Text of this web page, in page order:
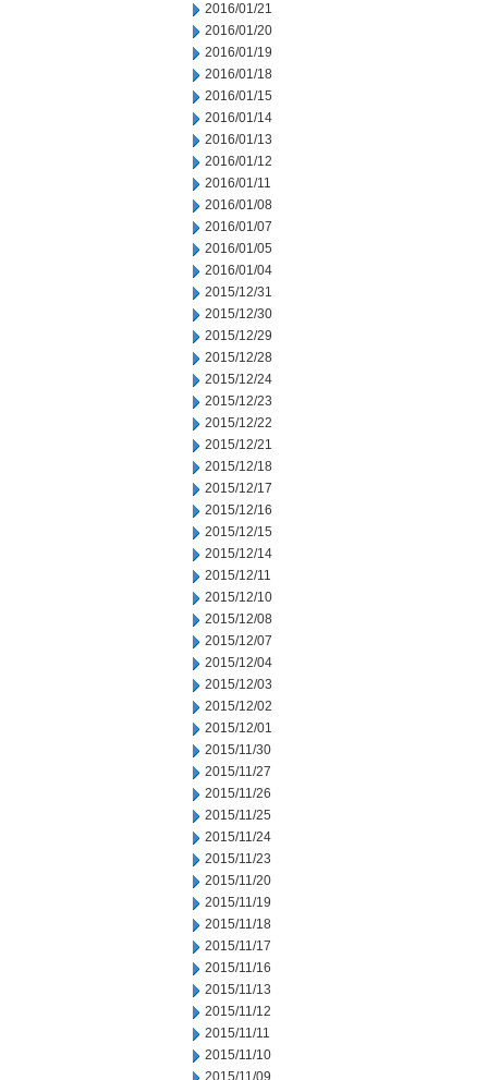
2016/01/21
2016/01/20
2016/01/19
2016/01/18
2016/01/15
2016/01/14
2016/01/13
2016/01/12
2016/01/11
2016/01/08
2016/01/07
2016/01/05
2016/01/04
2015/12/31
2015/12/30
2015/12/29
2015/12/28
2015/12/24
2015/12/23
2015/12/22
2015/12/21
2015/12/18
2015/12/17
2015/12/16
2015/12/15
2015/12/14
2015/12/11
2015/12/10
2015/12/08
2015/12/07
2015/12/04
2015/12/03
2015/12/02
2015/12/01
2015/11/30
2015/11/27
2015/11/26
2015/11/25
2015/11/24
2015/11/23
2015/11/20
2015/11/19
2015/11/18
2015/11/17
2015/11/16
2015/11/13
2015/11/12
2015/11/11
2015/11/10
2015/11/09